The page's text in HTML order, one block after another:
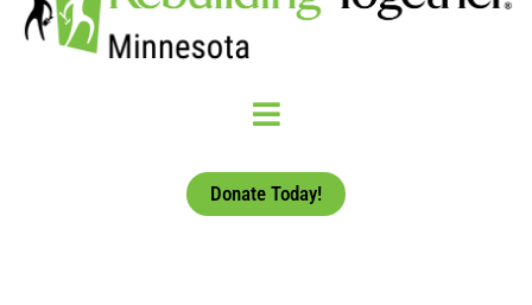
Donate Today!